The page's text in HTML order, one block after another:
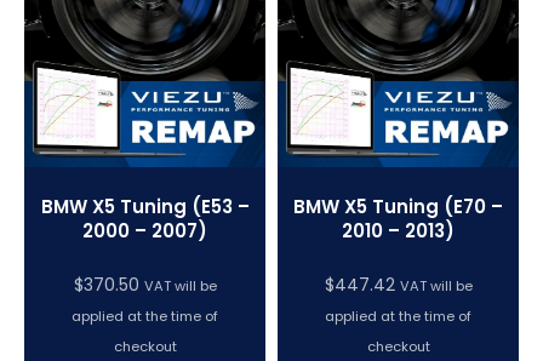
BMW X5 Tuning (E53 –
2000 – 2007)
$370.50 VAT will be
applied at the time of
checkout
BMW X5 Tuning (E70 –
2010 – 2013)
$447.42 VAT will be
applied at the time of
checkout